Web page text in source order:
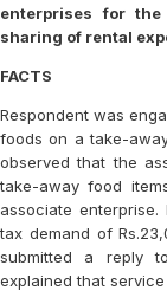
enterprises for
sharing of rental
FACTS
Respondent was
foods on a take-
observed that the
take-away food
associate
tax demand of
submitted a reply
explained that